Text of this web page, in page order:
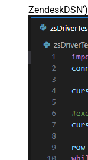
ZendeskDSN')